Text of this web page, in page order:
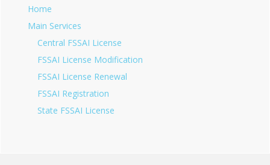
Home
Main Services
Central FSSAI License
FSSAI License Modification
FSSAI License Renewal
FSSAI Registration
State FSSAI License